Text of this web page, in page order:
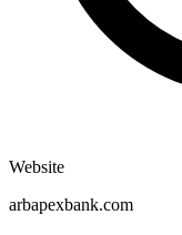
Website
arbapexbank.com